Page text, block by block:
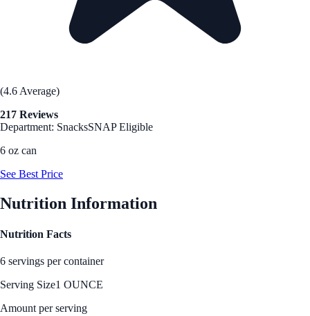
(4.6 Average)
217 Reviews
Department: SnacksSNAP Eligible
6 oz can
See Best Price
Nutrition Information
Nutrition Facts
6 servings per container
Serving Size1 OUNCE
Amount per serving